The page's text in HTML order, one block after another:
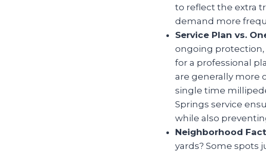
to reflect the extra
demand more
Service Plan vs.
ongoing protection,
for a professional
are generally more
single time
Springs service
while also
Neighborhood
yards? Some spots